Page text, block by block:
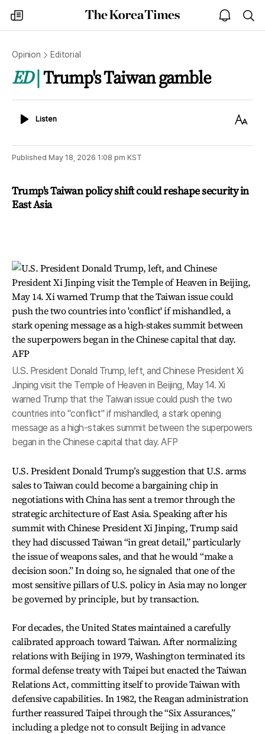
my
times
The
Korea
open
notice
Opinion Editorial
ED Trump's Taiwan gamble
ListenListen
Text
Published May 18, 2026 1:08 pm KST
Trump's Taiwan policy shift could reshape security in
East Asia
U.S. President Donald Trump, left, and Chinese President Xi
Jinping visit the Temple of Heaven in Beijing, May 14. Xi
warned Trump that the Taiwan issue could push the two
countries into "conflict" if mishandled, a stark opening
message as a high-stakes summit between the superpowers
began in the Chinese capital that day. AFP
U.S. President Donald Trump’s suggestion that U.S. arms
sales to Taiwan could become a bargaining chip in
negotiations with China has sent a tremor through the
strategic architecture of East Asia. Speaking after his
summit with Chinese President Xi Jinping, Trump said
they had discussed Taiwan “in great detail,” particularly
the issue of weapons sales, and that he would “make a
decision soon.” In doing so, he signaled that one of the
most sensitive pillars of U.S. policy in Asia may no longer
be governed by principle, but by transaction.
For decades, the United States maintained a carefully
calibrated approach toward Taiwan. After normalizing
relations with Beijing in 1979, Washington terminated its
formal defense treaty with Taipei but enacted the Taiwan
Relations Act, committing itself to provide Taiwan with
defensive capabilities. In 1982, the Reagan administration
further reassured Taipei through the “Six Assurances,”
including a pledge not to consult Beijing in advance